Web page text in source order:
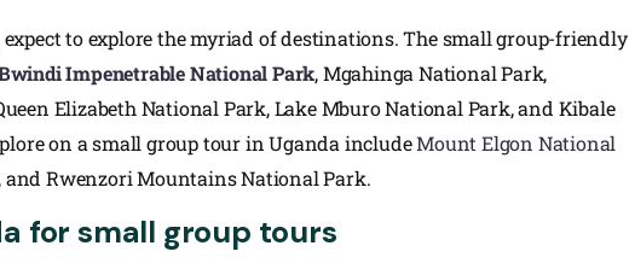
to explore the myriad of destinations. The small group-friendly
Impenetrable National Park, Mgahinga National Park,
Elizabeth National Park, Lake Mburo National Park, and Kibale
on a small group tour in Uganda includeMount Elgon National
and Rwenzori Mountains National Park.
for small group tours